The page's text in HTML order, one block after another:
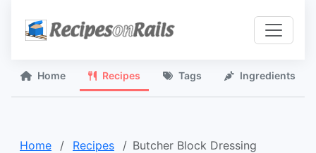
Home Recipes Tags Ingredients
Home Recipes Butcher Block Dressing